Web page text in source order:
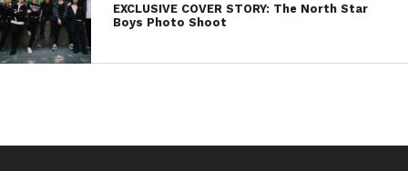
EXCLUSIVE COVER STORY: The North Star
Boys Photo Shoot